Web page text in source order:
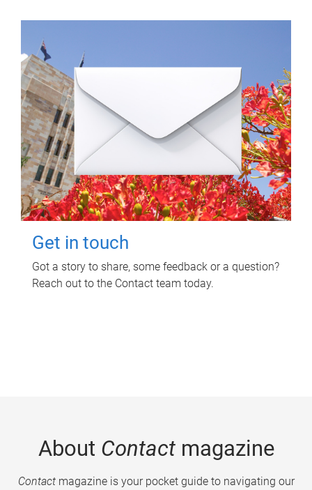
Get in touch
Got a story to share, some feedback or a question?
Reach out to the Contact team today.
About Contactmagazine
Contactmagazine is your pocket guide to navigating our